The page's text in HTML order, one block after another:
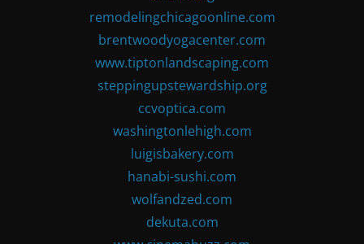
remodelingchicagoonline.com
brentwoodyogacenter.com
www.tiptonlandscaping.com
steppingupstewardship.org
ccvoptica.com
washingtonlehigh.com
luigisbakery.com
hanabi-sushi.com
wolfandzed.com
dekuta.com